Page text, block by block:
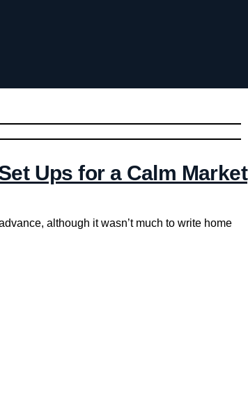
Ups for a Calm Market
although it wasn’t much to write home